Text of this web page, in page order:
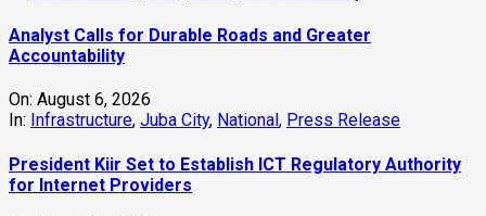
Analyst Calls for Durable Roads and Greater
Accountability
On: August 6, 2026
In: Infrastructure, Juba City, National , Press Release
President Kiir Set to Establish ICT Regulatory Authority
for Internet Providers